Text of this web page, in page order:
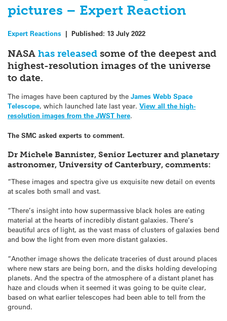
pictures – Expert Reaction
Expert Reactions | Published: 13 July 2022
NASA has released some of the deepest and
highest-resolution images of the universe
to date.
The images have been captured by the James Webb Space
Telescope, which launched late last year. View all the high-
resolution images from the JWST here.
The SMC asked experts to comment.
Dr Michele Bannister, Senior Lecturer and planetary
astronomer, University of Canterbury, comments:
“These images and spectra give us exquisite new detail on events
at scales both small and vast.
“There’s insight into how supermassive black holes are eating
material at the hearts of incredibly distant galaxies. There’s
beautiful arcs of light, as the vast mass of clusters of galaxies bend
and bow the light from even more distant galaxies.
“Another image shows the delicate traceries of dust around places
where new stars are being born, and the disks holding developing
planets. And the spectra of the atmosphere of a distant planet has
haze and clouds when it seemed it was going to be quite clear,
based on what earlier telescopes had been able to tell from the
ground.